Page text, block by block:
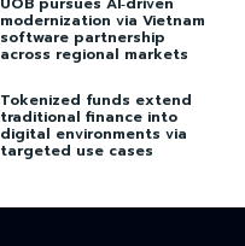
modernization via Vietnam
software partnership
across regional markets
Tokenized funds extend
traditional finance into
digital environments via
targeted use cases